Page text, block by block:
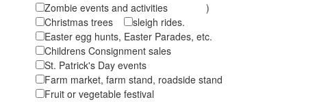
Zombie events and activities )
Christmas trees
sleigh rides.
Easter egg hunts, Easter Parades, etc.
Childrens Consignment sales
St. Patrick's Day events
Farm market, farm stand, roadside stand
Fruit or vegetable festival